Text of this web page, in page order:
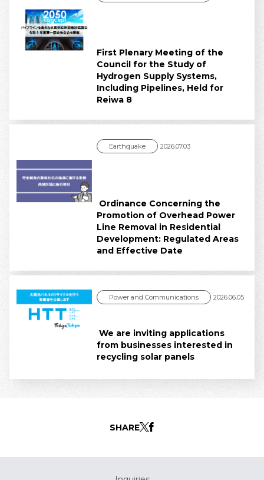
First Plenary Meeting of the
Council for the Study of
Hydrogen Supply Systems,
Including Pipelines, Held for
Reiwa 8
Ordinance Concerning the
Promotion of Overhead Power
Line Removal in Residential
Development: Regulated Areas
and Effective Date
Earthquake 2026.07.03
We are inviting applications
from businesses interested in
recycling solar panels
Power and Communications 2026.06.05
SHARE